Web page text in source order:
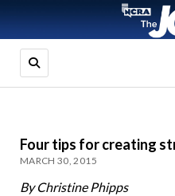
Four tips for creating
MARCH 30, 2015
By Christine Phipps